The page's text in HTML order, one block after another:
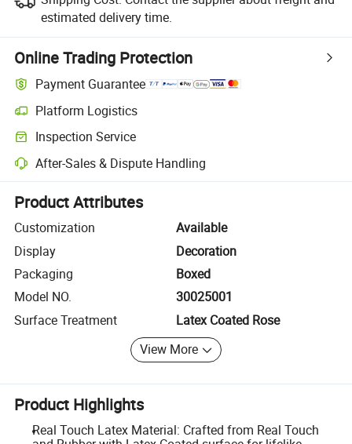
estimated delivery time.
Online Trading Protection
Payment Guarantee
Platform Logistics
Clearer shipment tracking with platform-supported logistics.
Inspection Service
Optional pre-shipment inspection for quality and quantity checks.
After-Sales & Dispute Handling
Platform-assisted dispute resolution, including refunds or returns
Product Attributes
Customization
Available
Display
Decoration
Packaging
Boxed
Model NO.
30025001
Surface Treatment
Latex Coated Rose
View More
Product Highlights
Real Touch Latex Material: Crafted from Real Touch